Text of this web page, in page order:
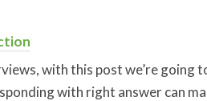
with this post we’re going
with right answer can